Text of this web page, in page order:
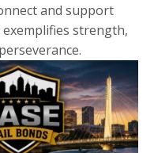
and support
strength,